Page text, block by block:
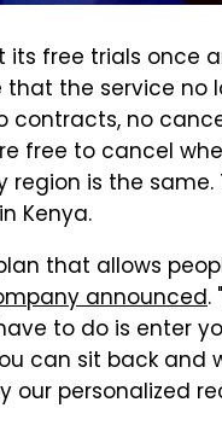
its free trials once
that the service no
no
free to cancel
is the
Kenya.
that allows
announced.
to do is enter
can sit back
our personalized